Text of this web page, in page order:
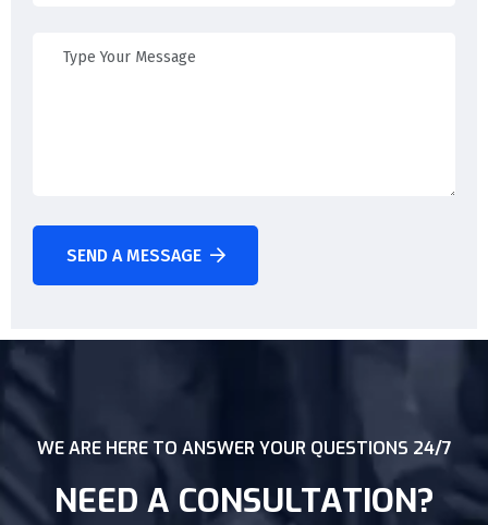
SEND A MESSAGE
WE ARE HERE TO ANSWER YOUR QUESTIONS 24/7
NEED A CONSULTATION?